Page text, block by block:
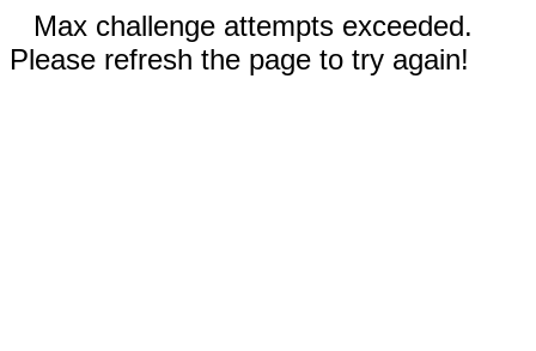
Max challenge attempts exceeded.
Please refresh the page to try again!